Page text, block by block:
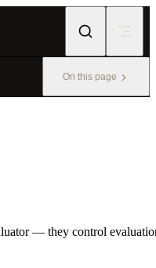
On this page
— they control